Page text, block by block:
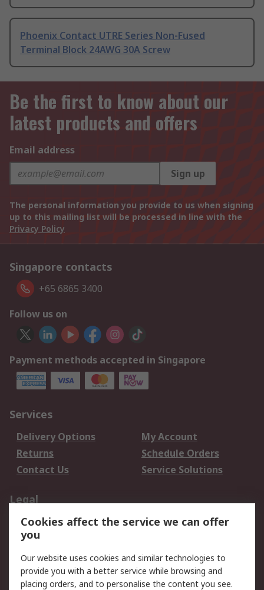
Phoenix Contact UTRE Series Non-Fused
Terminal Block 24AWG 30A Screw
Be the first to know about our
latest products and offers
Email address
Sign up
The personal information you provide to us when signing
up to this mailing list will be processed in line with the
Privacy Policy
Singapore contacts
+65 6865 3400
Follow us on
Payment methods accepted in Singapore
Services
Delivery Options
My Account
Returns
Schedule Orders
Contact Us
Service Solutions
Legal
Data Protection
Email Security
Privacy Policy
Terms and Conditions
of Sale
Cookies affect the service we can offer
you
Our website uses cookies and similar technologies to
provide you with a better service while browsing and
placing orders, and to personalise the content you see.